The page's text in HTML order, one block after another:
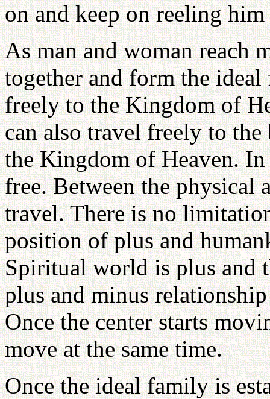
on and keep on reeling
As man and woman reach
together and form the
freely to the Kingdom of
can also travel freely to
the Kingdom of Heaven.
free. Between the physical
travel. There is no
position of plus and
Spiritual world is plus and
plus and minus
Once the center starts
move at the same time.
Once the ideal family is